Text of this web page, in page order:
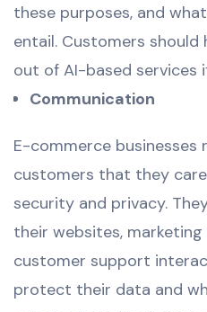
these purposes, and
entail. Customers
out of AI-based services
Communication
E-commerce businesses
customers that they
security and privacy.
their websites, marketing
customer support
protect their data and